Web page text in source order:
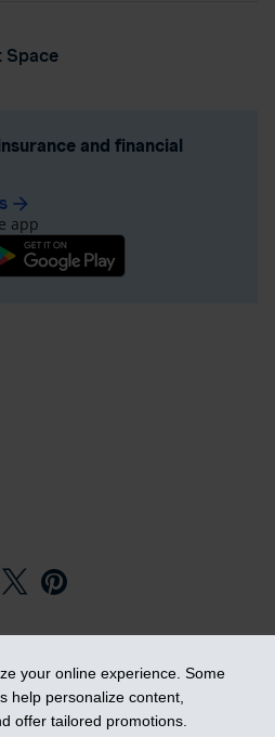
your online experience. Some
help personalize content,
offer tailored promotions.
Space
and financial
arrow_forward
app